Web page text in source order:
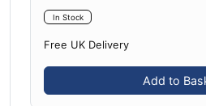
In Stock
Free UK Delivery
Add to